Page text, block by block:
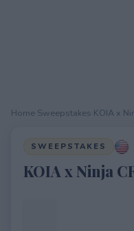
Home Sweepstakes KOIA x
SWEEPSTAKES
KOIA x Ninja